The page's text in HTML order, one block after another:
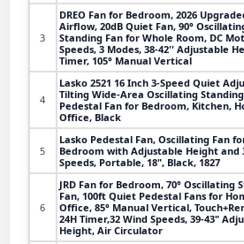
3
DREO Fan for Bedroom, 2026
Airflow, 20dB Quiet Fan, 90°
Standing Fan for Whole Room, DC
Speeds, 3 Modes, 38-42'' Adjustable
Timer, 105° Manual Vertical
4
Lasko 2521 16 Inch 3-Speed Quiet
Tilting Wide-Area Oscillating Standing
Pedestal Fan for Bedroom, Kitchen,
Office, Black
5
Lasko Pedestal Fan, Oscillating Fan
Bedroom with Adjustable Height and
Speeds, Portable, 18", Black, 1827
6
JRD Fan for Bedroom, 70° Oscillating
Fan, 100ft Quiet Pedestal Fans for
Office, 85° Manual Vertical,
24H Timer,32 Wind Speeds, 39-43"
Height, Air Circulator